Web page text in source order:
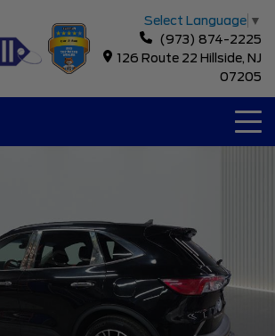
Select Language ▼
(973) 874-2225
126 Route 22 Hillside, NJ
07205